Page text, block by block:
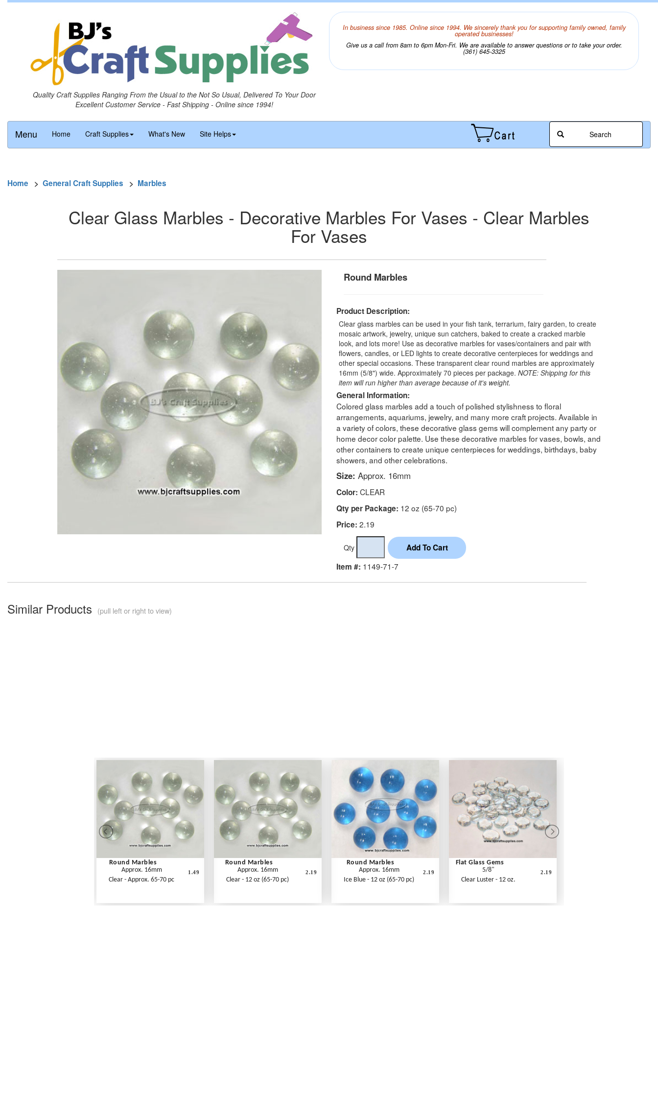
Quality Craft Supplies Ranging From the Usual to the Not So Usual, Delivered To Your Door
Excellent Customer Service - Fast Shipping - Online since 1994!
In business since 1985. Online since 1994. We sincerely thank you for supporting family owned, family
operated businesses!
Give us a call from 8am to 6pm Mon-Fri. We are available to answer questions or to take your order.
(361) 645-3325
Menu Home Craft Supplies What's New Site Helps Search
Home > General Craft Supplies > Marbles
Clear Glass Marbles - Decorative Marbles For Vases - Clear Marbles
For Vases
Round Marbles
Product Description:
Clear glass marbles can be used in your fish tank, terrarium, fairy garden, to create
mosaic artwork, jewelry, unique sun catchers, baked to create a cracked marble
look, and lots more! Use as decorative marbles for vases/containers and pair with
flowers, candles, or LED lights to create decorative centerpieces for weddings and
other special occasions. These transparent clear round marbles are approximately
16mm (5/8") wide. Approximately 70 pieces per package. NOTE: Shipping for this
item will run higher than average because of it's weight.
General Information:
Colored glass marbles add a touch of polished stylishness to floral
arrangements, aquariums, jewelry, and many more craft projects. Available in
a variety of colors, these decorative glass gems will complement any party or
home decor color palette. Use these decorative marbles for vases, bowls, and
other containers to create unique centerpieces for weddings, birthdays, baby
showers, and other celebrations.
Size: Approx. 16mm
Color: CLEAR
Qty per Package: 12 oz (65-70 pc)
Price: 2.19
Qty
Item #: 1149-71-7
Similar Products (pull left or right to view)
Round Marbles
Approx. 16mm
Clear - Approx. 65-70 pc
1.49
Round Marbles
Approx. 16mm
Clear - 12 oz (65-70 pc)
2.19
Round Marbles
Approx. 16mm
Ice Blue - 12 oz (65-70 pc)
2.19
Flat Glass Gems
5/8"
Clear Luster - 12 oz.
2.19